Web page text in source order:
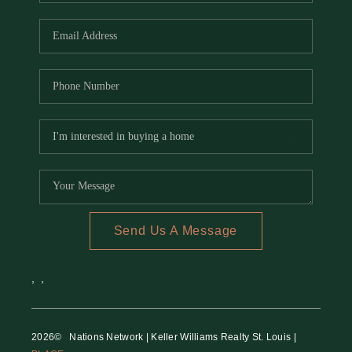
REVIEWS
RE INVESTORS
IN THE MEDIA
Send Us A Message
, ,
2026© Nations Network | Keller Williams Realty St. Louis |